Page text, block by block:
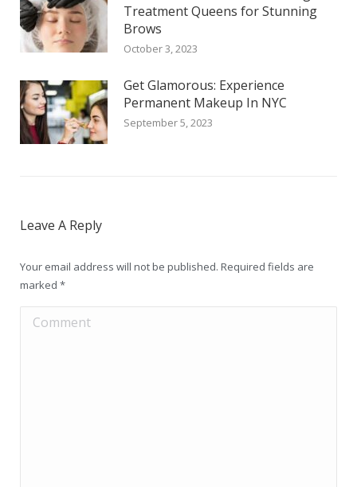
Treatment Queens for Stunning
Brows
October 3, 2023
Get Glamorous: Experience
Permanent Makeup In NYC
September 5, 2023
Leave A Reply
Your email address will not be published. Required fields are
marked *
Comment